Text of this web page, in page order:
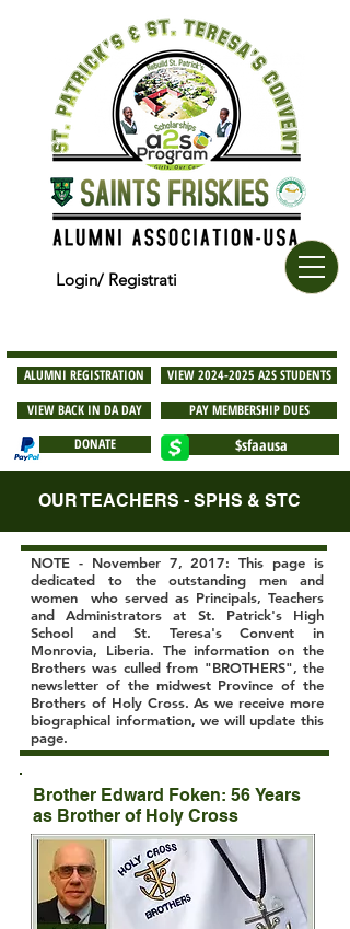
Login/ Registrati
ALUMNI REGISTRATION
VIEW 2024-2025 A2S STUDENTS
VIEW BACK IN DA DAY
PAY MEMBERSHIP DUES
DONATE
$sfaausa
OUR TEACHERS - SPHS & STC
NOTE - November 7, 2017: This page is
dedicated to the outstanding men and
women who served as Principals, Teachers
and Administrators at St. Patrick's High
School and St. Teresa's Convent in
Monrovia, Liberia. The information on the
Brothers was culled from "BROTHERS", the
newsletter of the midwest Province of the
Brothers of Holy Cross. As we receive more
biographical information, we will update this
page.
Brother Edward Foken: 56 Years
as Brother of Holy Cross